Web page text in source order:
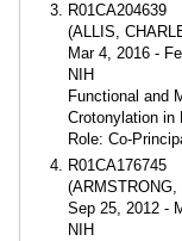
R01CA204639
(ALLIS,
Mar 4, 2016 -
NIH
Functional and
Crotonylation in
Role: Co-
R01CA176745
Sep 25, 2012 -
NIH